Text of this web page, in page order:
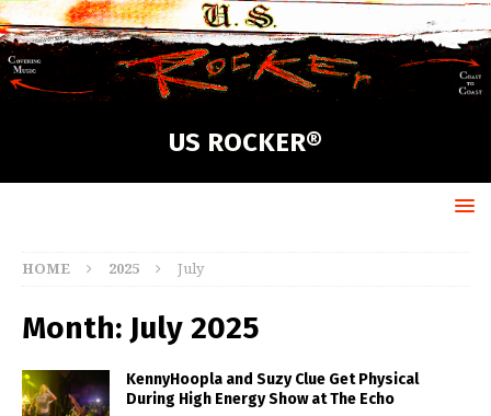
US ROCKER®
HOME 2025 July
Month: July 2025
KennyHoopla and Suzy Clue Get Physical
During High Energy Show at The Echo